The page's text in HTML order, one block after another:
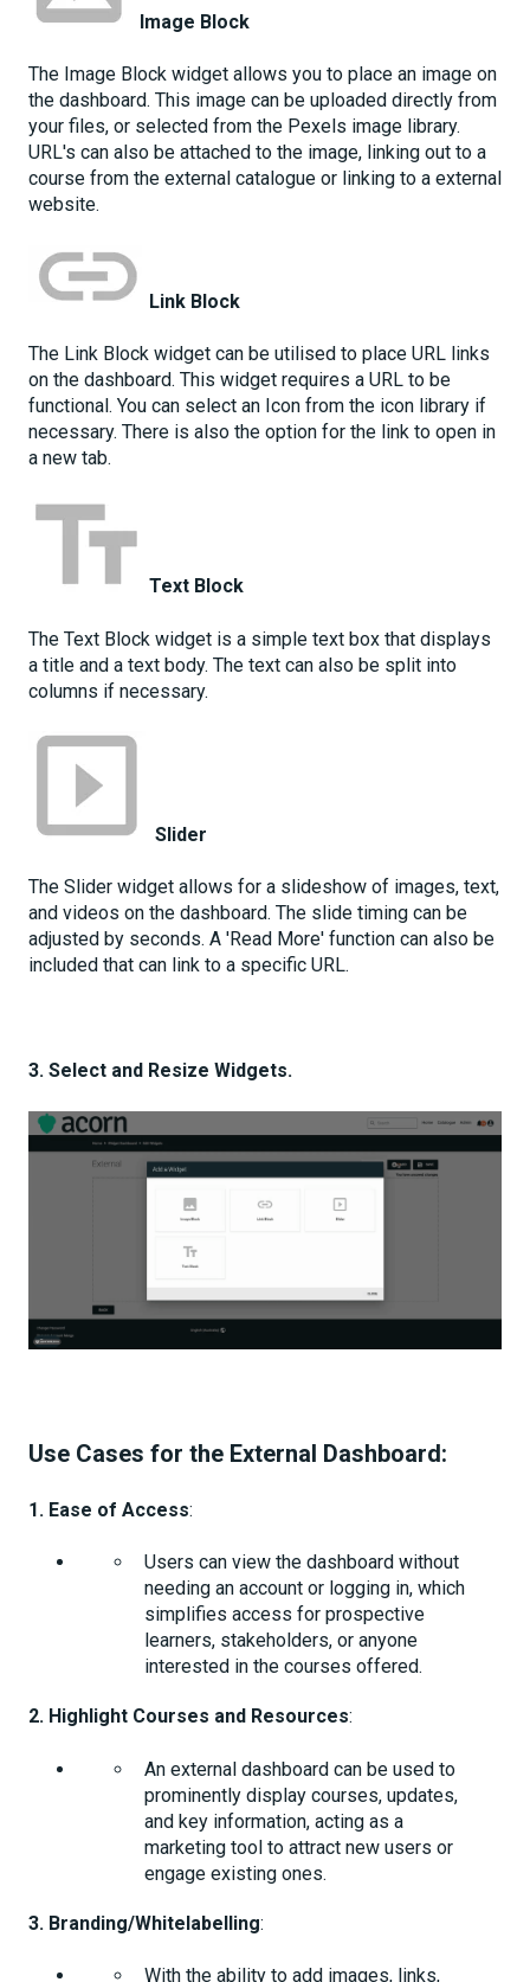
Image Block
The Image Block widget allows you to place an image on
the dashboard. This image can be uploaded directly from
your files, or selected from the Pexels image library.
URL's can also be attached to the image, linking out to a
course from the external catalogue or linking to a external
website.
Link Block
The Link Block widget can be utilised to place URL links
on the dashboard. This widget requires a URL to be
functional. You can select an Icon from the icon library if
necessary. There is also the option for the link to open in
a new tab.
Text Block
The Text Block widget is a simple text box that displays
a title and a text body. The text can also be split into
columns if necessary.
Slider
The Slider widget allows for a slideshow of images, text,
and videos on the dashboard. The slide timing can be
adjusted by seconds. A 'Read More' function can also be
included that can link to a specific URL.
3. Select and Resize Widgets.
Use Cases for the External Dashboard:
1. Ease of Access:
Users can view the dashboard without
needing an account or logging in, which
simplifies access for prospective
learners, stakeholders, or anyone
interested in the courses offered.
2. Highlight Courses and Resources:
An external dashboard can be used to
prominently display courses, updates,
and key information, acting as a
marketing tool to attract new users or
engage existing ones.
3. Branding/Whitelabelling:
With the ability to add images, links,